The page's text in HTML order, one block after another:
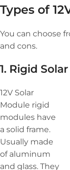
Types of
You can choose
and cons.
1. Rigid
12V Solar
Module rigid
modules have
a solid frame.
Usually made
of aluminum
and glass. They